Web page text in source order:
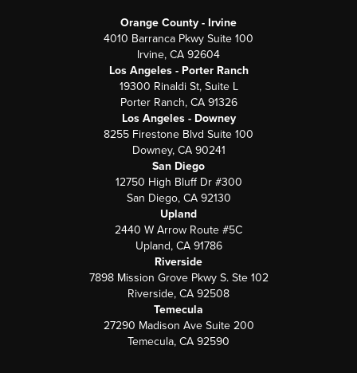
Orange County - Irvine
4010 Barranca Pkwy Suite 100
Irvine, CA 92604
Los Angeles - Porter Ranch
19300 Rinaldi St, Suite L
Porter Ranch, CA 91326
Los Angeles - Downey
8255 Firestone Blvd Suite 100
Downey, CA 90241
San Diego
12750 High Bluff Dr #300
San Diego, CA 92130
Upland
2440 W Arrow Route #5C
Upland, CA 91786
Riverside
7898 Mission Grove Pkwy S. Ste 102
Riverside, CA 92508
Temecula
27290 Madison Ave Suite 200
Temecula, CA 92590